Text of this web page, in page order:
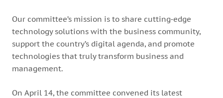
Our committee’s mission is to share cutting‑edge
technology solutions with the business community,
support the country’s digital agenda, and promote
technologies that truly transform business and
management.
On April 14, the committee convened its latest